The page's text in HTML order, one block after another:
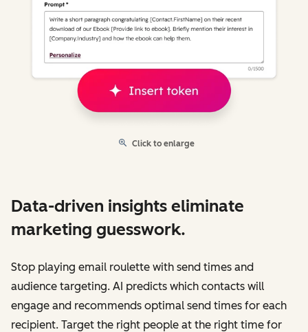
Click to enlarge
Data-driven insights eliminate
marketing guesswork.
Stop playing email roulette with send times and
audience targeting. AI predicts which contacts will
engage and recommends optimal send times for each
recipient. Target the right people at the right time for